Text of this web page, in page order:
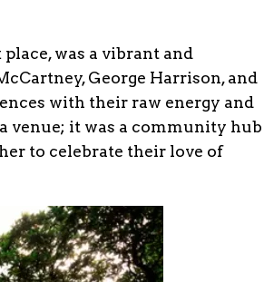
was a vibrant and
George Harrison, and
with their raw energy and
venue; it was a community hub
to celebrate their love of